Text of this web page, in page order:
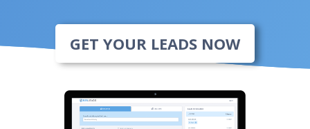
GET YOUR LEADS NOW